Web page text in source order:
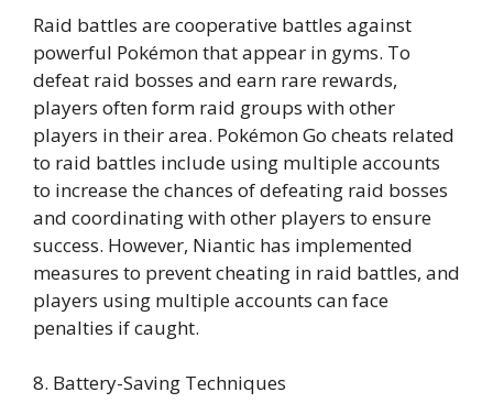
Raid battles are cooperative battles against
powerful Pokémon that appear in gyms. To
defeat raid bosses and earn rare rewards,
players often form raid groups with other
players in their area. Pokémon Go cheats related
to raid battles include using multiple accounts
to increase the chances of defeating raid bosses
and coordinating with other players to ensure
success. However, Niantic has implemented
measures to prevent cheating in raid battles, and
players using multiple accounts can face
penalties if caught.
8. Battery-Saving Techniques